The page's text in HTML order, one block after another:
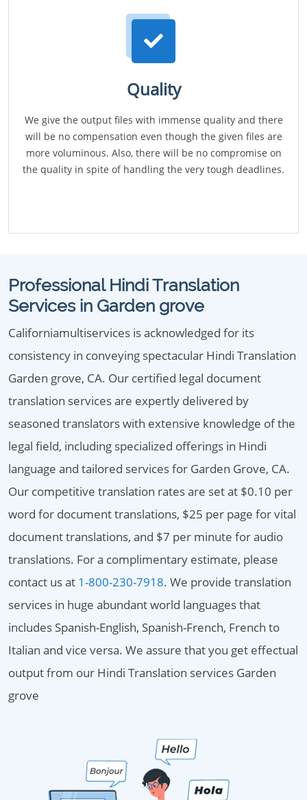
Quality
We give the output files with immense quality and there
will be no compensation even though the given files are
more voluminous. Also, there will be no compromise on
the quality in spite of handling the very tough deadlines.
Professional Hindi Translation
Services in Garden grove
Californiamultiservices is acknowledged for its
consistency in conveying spectacular Hindi Translation
Garden grove, CA. Our certified legal document
translation services are expertly delivered by
seasoned translators with extensive knowledge of the
legal field, including specialized offerings in Hindi
language and tailored services for Garden Grove, CA.
Our competitive translation rates are set at $0.10 per
word for document translations, $25 per page for vital
document translations, and $7 per minute for audio
translations. For a complimentary estimate, please
contact us at 1-800-230-7918. We provide translation
services in huge abundant world languages that
includes Spanish-English, Spanish-French, French to
Italian and vice versa. We assure that you get effectual
output from our Hindi Translation services Garden
grove